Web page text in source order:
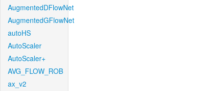
AugmentedDFlowNet
AugmentedGFlowNet
autoHS
AutoScaler
AutoScaler+
AVG_FLOW_ROB
ax_v2